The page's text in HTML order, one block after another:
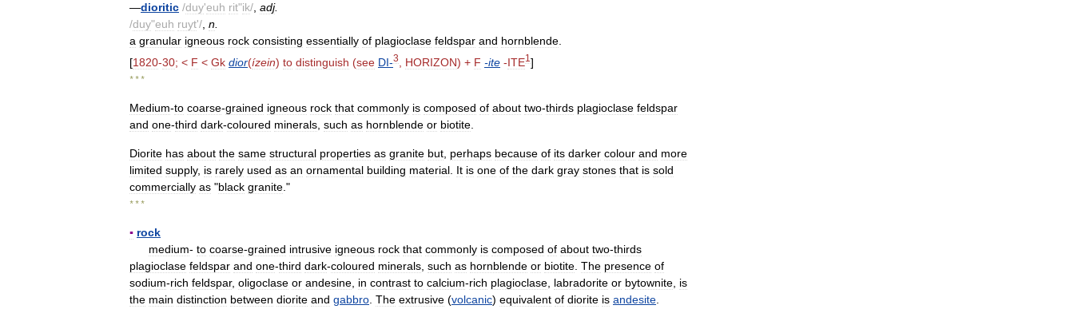
—dioritic /duy'euh rit"ik/ adj.
/duy"euh ruyt'/ n
a granular igneous rock consisting essentially of plagioclase feldspar and hornblende
[1820-30; < F < Gk dior(ízein) to distinguish (see DI-3 HORIZON) + F -ite -ITE1 ]
* * *
Medium-to coarse-grained igneous rock that commonly is composed of about two-thirds plagioclase feldspar
and one-third dark-coloured minerals such as hornblende or biotite
Diorite has about the same structural properties as granite but perhaps because of its darker colour and more
limited supply, is rarely used as an ornamental building material It is one of the dark gray stones that is sold
commercially as "black granite ."
* * *
▪ rock
medium- to coarse-grained intrusive igneous rock that commonly is composed of about two-thirds
plagioclase feldspar and one-third dark-coloured minerals such as hornblende or biotite The presence of
sodium-rich feldspar, oligoclase or andesine in contrast to calcium-rich plagioclase labradorite or bytownite is
the main distinction between diorite and gabbro The extrusive (volcanic) equivalent of diorite is andesite